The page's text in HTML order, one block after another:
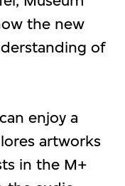
the new
of
enjoy a
artworks
in the M+